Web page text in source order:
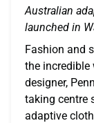
Australian
launched in
Fashion and
the incredible
designer,
taking centre
adaptive